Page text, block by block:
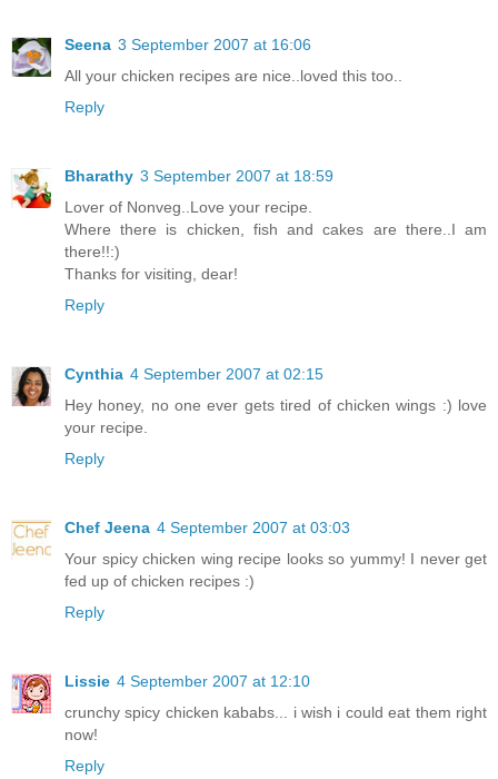
Seena 3 September 2007 at 16:06
All your chicken recipes are nice..loved this too..
Reply
Bharathy 3 September 2007 at 18:59
Lover of Nonveg..Love your recipe.
Where there is chicken, fish and cakes are there..I am
there!!:)
Thanks for visiting, dear!
Reply
Cynthia 4 September 2007 at 02:15
Hey honey, no one ever gets tired of chicken wings :) love
your recipe.
Reply
Chef Jeena 4 September 2007 at 03:03
Your spicy chicken wing recipe looks so yummy! I never get
fed up of chicken recipes :)
Reply
Lissie 4 September 2007 at 12:10
crunchy spicy chicken kababs... i wish i could eat them right
now!
Reply